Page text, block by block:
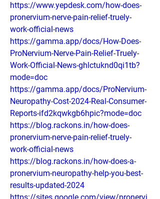
https://www.yepdesk.com/how-does-
pronervium-nerve-pain-relief-truely-
work-official-news
https://gamma.app/docs/How-Does-
ProNervium-Nerve-Pain-Relief-Truely-
Work-Official-News-ghlctuknd0qi1tb?
mode=doc
https://gamma.app/docs/ProNervium-
Neuropathy-Cost-2024-Real-Consumer-
Reports-ifd2kqwkgb6hpic?mode=doc
https://blog.rackons.in/how-does-
pronervium-nerve-pain-relief-truely-
work-official-news
https://blog.rackons.in/how-does-a-
pronervium-neuropathy-help-you-best-
results-updated-2024